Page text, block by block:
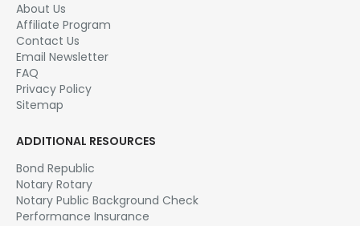
About Us
Affiliate Program
Contact Us
Email Newsletter
FAQ
Privacy Policy
Sitemap
ADDITIONAL RESOURCES
Bond Republic
Notary Rotary
Notary Public Background Check
Performance Insurance